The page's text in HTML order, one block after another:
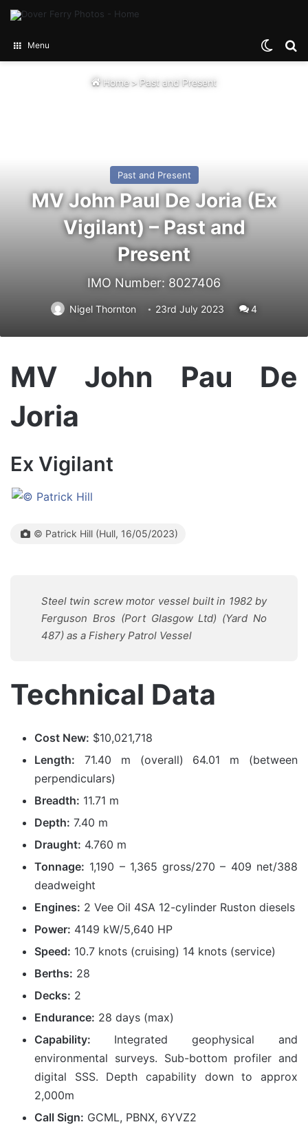
Menu
Home > Past and Present
Past and Present
MV John Paul De Joria (Ex
Vigilant) – Past and
Present
IMO Number: 8027406
Nigel Thornton 23rd July 2023 4
MV John Pau De
Joria
Ex Vigilant
© Patrick Hill (Hull, 16/05/2023)
Steel twin screw motor vessel built in 1982 by
Ferguson Bros (Port Glasgow Ltd) (Yard No
487) as a Fishery Patrol Vessel
Technical Data
Cost New: $10,021,718
Length: 71.40 m (overall) 64.01 m (between
perpendiculars)
Breadth: 11.71 m
Depth: 7.40 m
Draught: 4.760 m
Tonnage: 1,190 – 1,365 gross/270 – 409 net/388
deadweight
Engines: 2 Vee Oil 4SA 12-cylinder Ruston diesels
Power: 4149 kW/5,640 HP
Speed: 10.7 knots (cruising) 14 knots (service)
Berths: 28
Decks: 2
Endurance: 28 days (max)
Capability: Integrated geophysical and
environmental surveys. Sub-bottom profiler and
digital SSS. Depth capability down to approx
2,000m
Call Sign: GCML, PBNX, 6YVZ2